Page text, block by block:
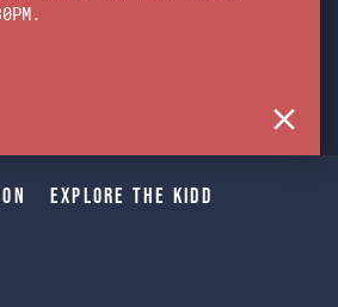
Explore The Kidd